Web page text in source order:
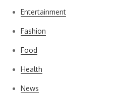
Entertainment
Fashion
Food
Health
News